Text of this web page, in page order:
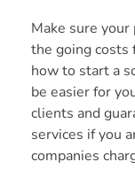
Make sure
the going costs
how to start a
be easier for
clients and
services if you
companies